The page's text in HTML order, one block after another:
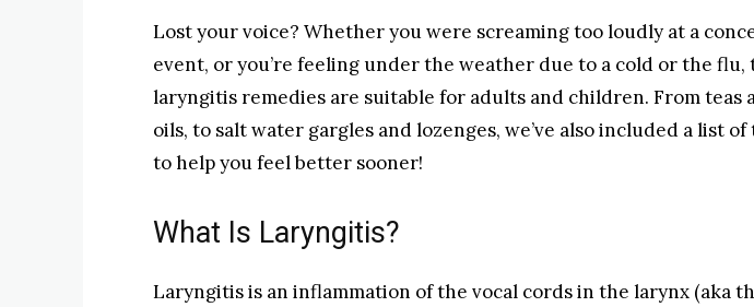
Lost your voice? Whether you were screaming too loudly at a
event, or you’re feeling under the weather due to a cold or the flu,
laryngitis remedies are suitable for adults and children. From teas
oils, to salt water gargles and lozenges, we’ve also included a list
to help you feel better sooner!
What Is Laryngitis?
Laryngitis is an inflammation of the vocal cords in the larynx (aka